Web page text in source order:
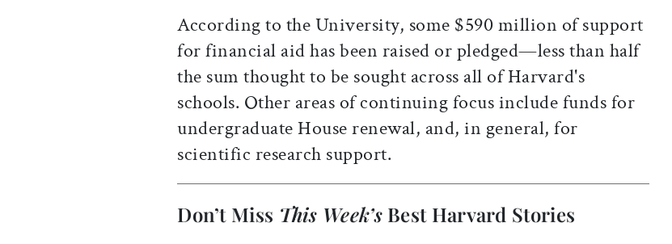
According to the University, some $590 million of support
for financial aid has been raised or pledged—less than half
the sum thought to be sought across all of Harvard's
schools. Other areas of continuing focus include funds for
undergraduate House renewal, and, in general, for
scientific research support.
Don’t Miss This Week’sBest Harvard Stories